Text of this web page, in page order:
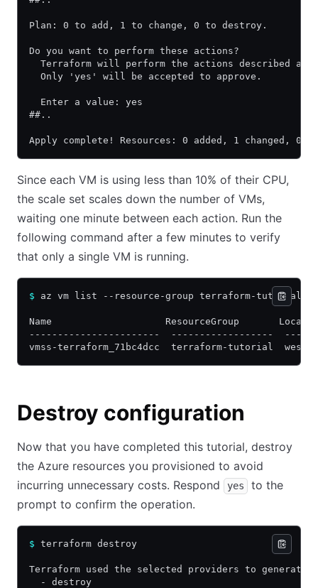
Plan: 0 to add, 1 to change, 0 to destroy.
Do you want to perform these actions?
Terraform will perform the actions described
  Only 'yes' will be accepted to approve.
  Enter a value: yes
##..
Apply complete! Resources: 0 added, 1 changed, 0
Since each VM is using less than 10% of their CPU,
the scale set scales down the number of VMs,
waiting one minute between each action. Run the
following command after a few minutes to verify
that only a single VM is running.
$ az vm list --resource-group terraform-tutorial
Name                    ResourceGroup
-----------------------  ------------------
vmss-terraform_71bc4dcc  terraform-tutorial
Destroy configuration
Now that you have completed this tutorial, destroy
the Azure resources you provisioned to avoid
incurring unnecessary costs. Respond
yes
to the
prompt to confirm the operation.
$ terraform destroy
Terraform used the selected providers to
  - destroy